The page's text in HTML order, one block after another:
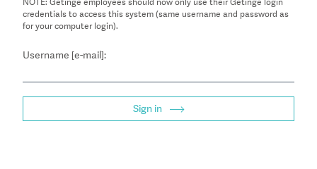
NOTE: Getinge employees should now only use their Getinge login
credentials to access this system (same username and password as
for your computer login).
Username [e-mail]:
Sign in